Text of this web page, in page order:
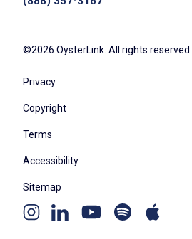
©2026 OysterLink. All rights reserved.
Privacy
Copyright
Terms
Accessibility
Sitemap
Instagram
Linkedin YoutubeSpotify